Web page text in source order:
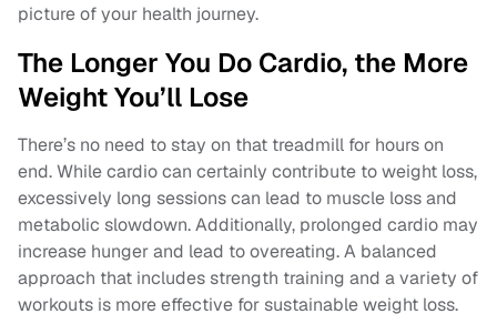
picture of your health journey.
The Longer You Do Cardio, the More
Weight You’ll Lose
There’s no need to stay on that treadmill for hours on
end. While cardio can certainly contribute to weight loss,
excessively long sessions can lead to muscle loss and
metabolic slowdown. Additionally, prolonged cardio may
increase hunger and lead to overeating. A balanced
approach that includes strength training and a variety of
workouts is more effective for sustainable weight loss.